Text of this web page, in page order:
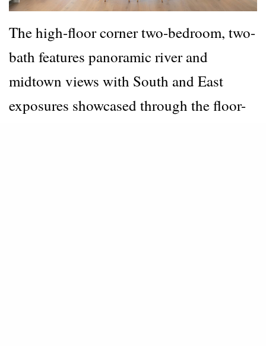
The high-floor corner two-bedroom, two-
bath features panoramic river and
midtown views with South and East
exposures showcased through the floor-